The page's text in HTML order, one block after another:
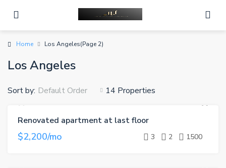
Home Los Angeles(Page 2)
Los Angeles
14 Properties
Sort by: Default Order
Renovated apartment at last floor
$2,200/mo 3 2 1500